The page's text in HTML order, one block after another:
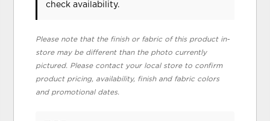
check availability.
Please note that the finish or fabric of this product in-
store may be different than the photo currently
pictured. Please contact your local store to confirm
product pricing, availability, finish and fabric colors
and promotional dates.